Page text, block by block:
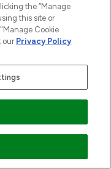
the “Manage
this site or
Cookie
our Privacy Policy